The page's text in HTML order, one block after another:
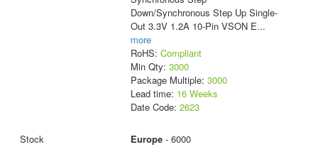
Down/Synchronous Step Up Single-
Out 3.3V 1.2A 10-Pin VSON E...
more
RoHS: Compliant
Min Qty: 3000
Package Multiple: 3000
Lead time: 16 Weeks
Date Code: 2623
Europe- 6000